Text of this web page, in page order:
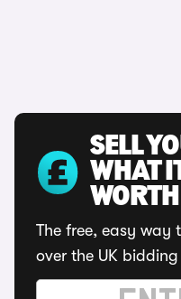
SELL
WHAT
WORTH
The free, easy way
over the UK